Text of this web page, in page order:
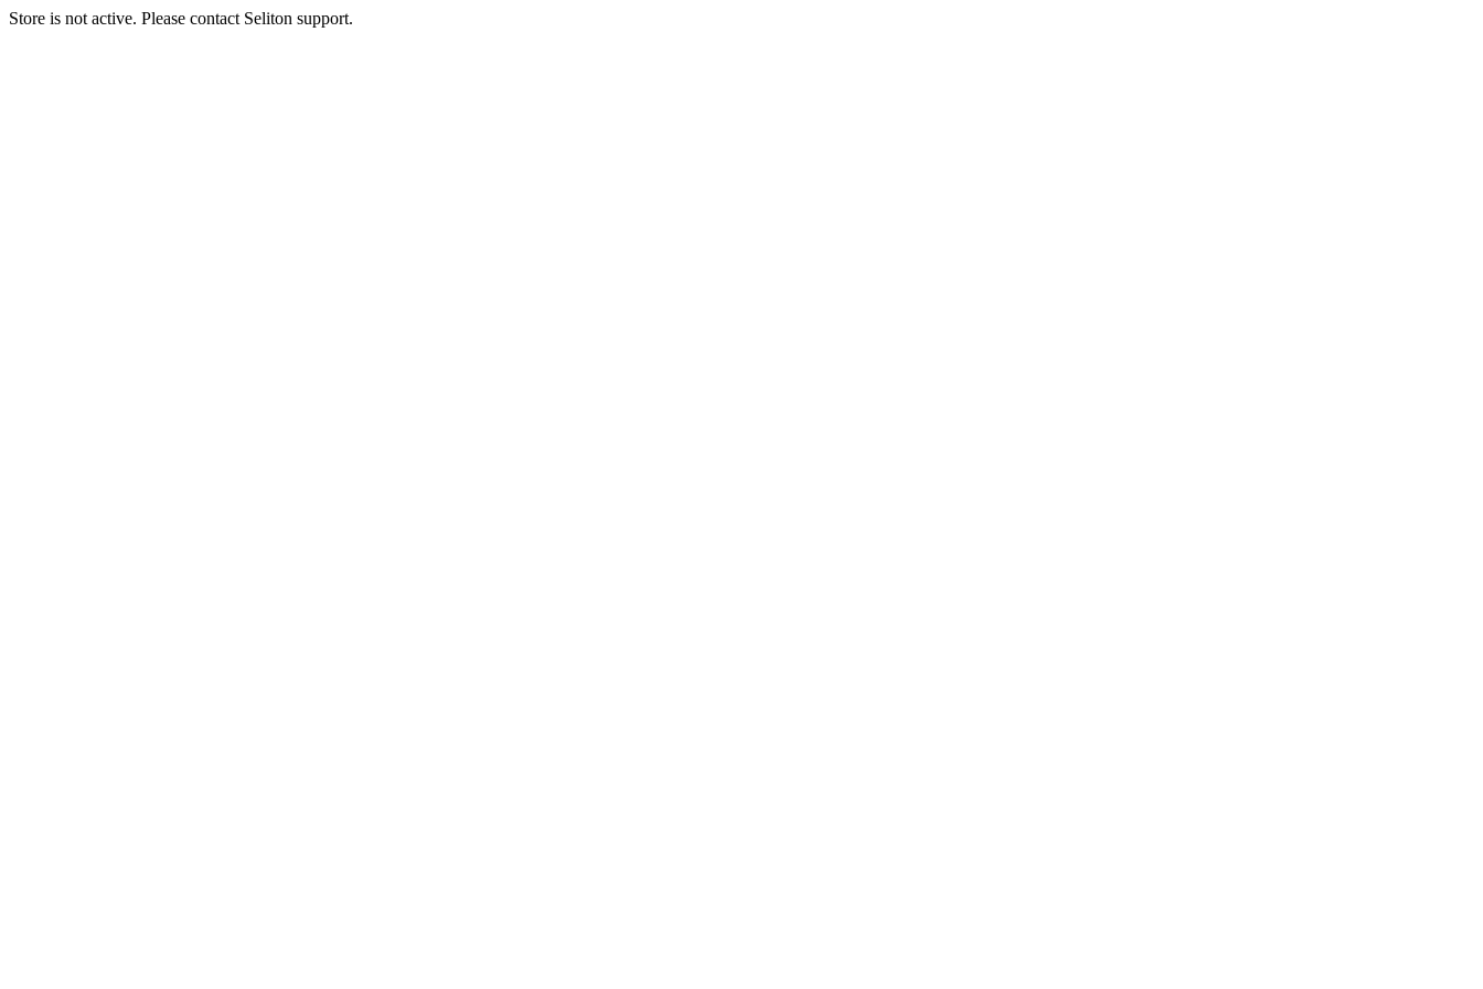
Store is not active. Please contact Seliton support.